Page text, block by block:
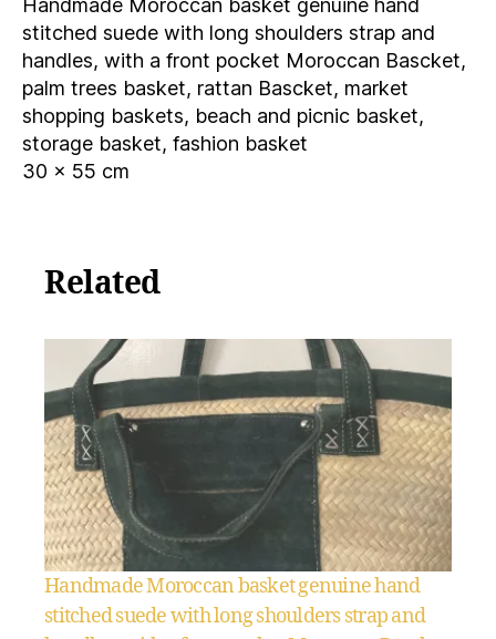
Moroccan
Bascket,
palm
trees
quantity
Handmade Moroccan basket genuine hand
stitched suede with long shoulders strap and
handles, with a front pocket Moroccan Bascket,
palm trees basket, rattan Bascket, market
shopping baskets, beach and picnic basket,
storage basket, fashion basket
30 x 55 cm
Related
Handmade Moroccan basket genuine hand
stitched suede with long shoulders strap and